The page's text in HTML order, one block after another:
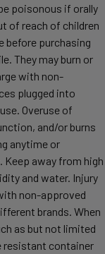
poisonous if orally
of reach of children
before purchasing
They may burn or
with non-
plugged into
Overuse of
and/or burns
anytime or
Keep away from high
and water. Injury
non-approved
brands. When
as but not limited
resistant container